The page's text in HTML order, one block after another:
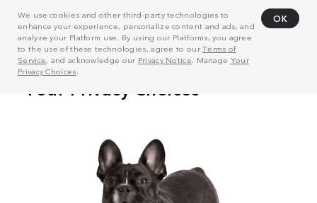
We use cookies and other third-party technologies to
enhance your experience, personalize content and ads, and
analyze your Platform use. By using our Platforms, you agree
to the use of these technologies, agree to ourTerms of
Service, and acknowledge our Privacy Notice . Manage Your
Privacy Choices
OK